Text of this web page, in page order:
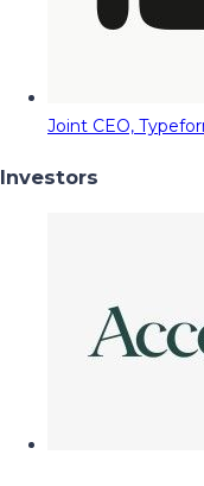
Joint CEO,
Investors